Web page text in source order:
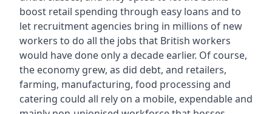
boost retail spending through easy loans and to
let recruitment agencies bring in millions of new
workers to do all the jobs that British workers
would have done only a decade earlier. Of course,
the economy grew, as did debt, and retailers,
farming, manufacturing, food processing and
catering could all rely on a mobile, expendable and